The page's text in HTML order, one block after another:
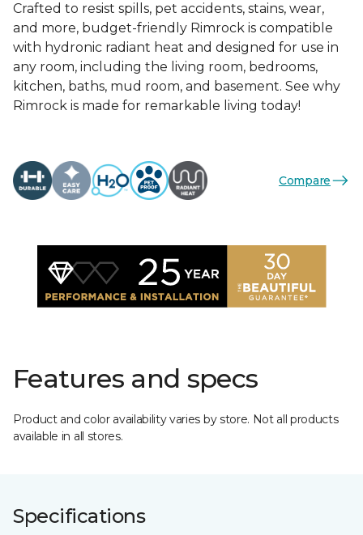
Crafted to resist spills, pet accidents, stains, wear,
and more, budget-friendly Rimrock is compatible
with hydronic radiant heat and designed for use in
any room, including the living room, bedrooms,
kitchen, baths, mud room, and basement. See why
Rimrock is made for remarkable living today!
Compare
Features and specs
Product and color availability varies by store. Not all products
available in all stores.
Specifications